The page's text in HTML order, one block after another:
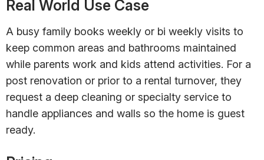
Real World Use Case
A busy family books weekly or bi weekly visits to
keep common areas and bathrooms maintained
while parents work and kids attend activities. For a
post renovation or prior to a rental turnover, they
request a deep cleaning or specialty service to
handle appliances and walls so the home is guest
ready.